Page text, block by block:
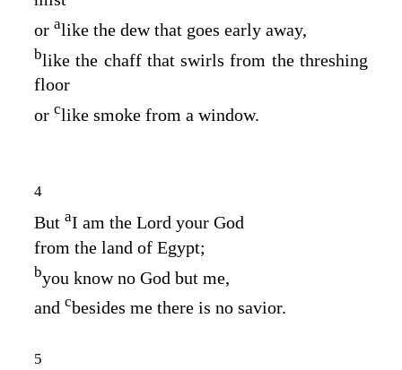
or alike the dew that goes early away,
blike the chaff that swirls from the threshing
floor
or clike smoke from a window.
4
But aI am the Lord your God
from the land of Egypt;
byou know no God but me,
and cbesides me there is no savior.
5